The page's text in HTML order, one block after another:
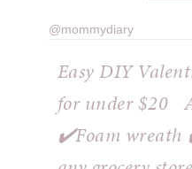
@mommydiary
Easy DIY
for under $20
✔️Foam wreath⁣